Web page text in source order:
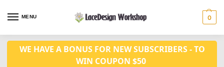
MENU 0
WE HAVE A BONUS FOR NEW SUBSCRIBERS - TO
WIN COUPON $50